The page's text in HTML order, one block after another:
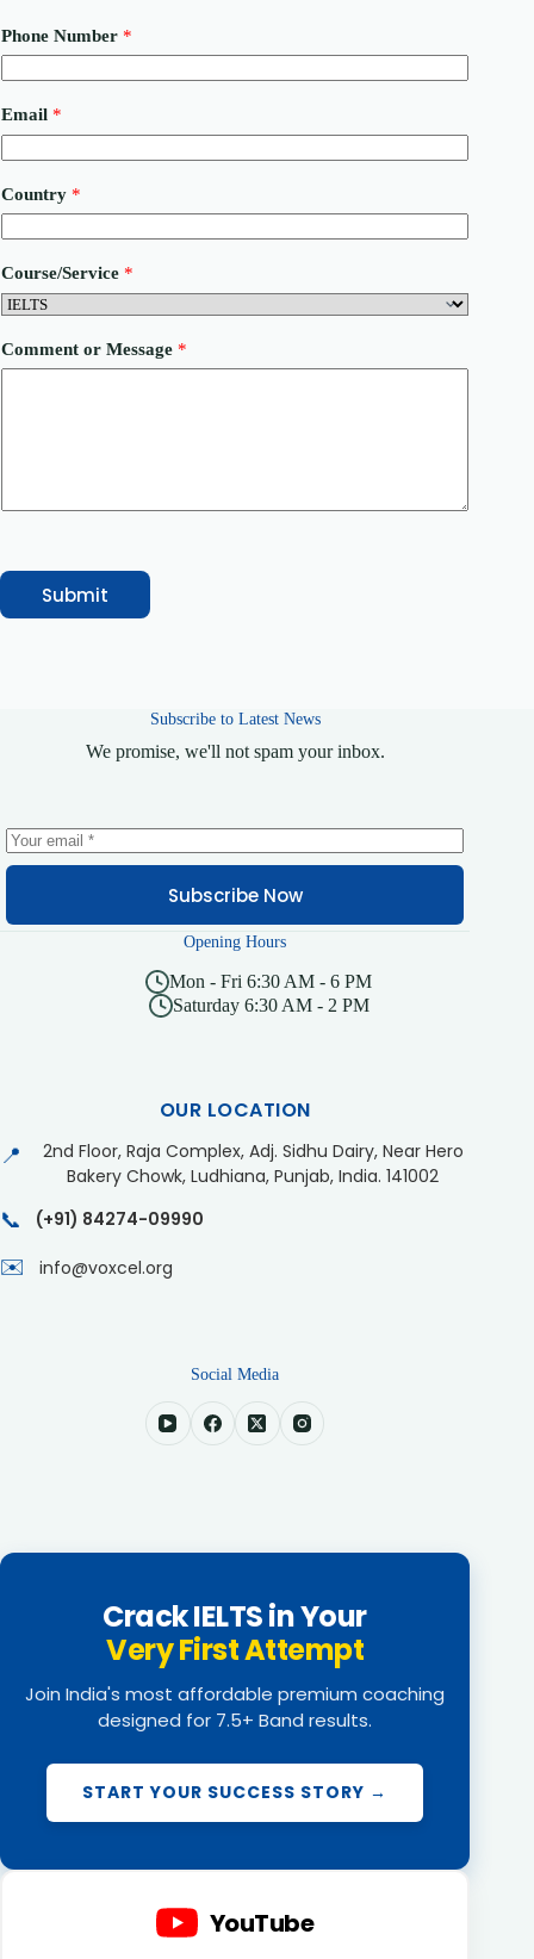
Phone Number *
m
i
l
N
m
b
e
r
o
u
Email *
Country *
Course/Service *
Comment or Message *
Submit
Subscribe to Latest News
We promise, we'll not spam your inbox.
Subscribe Now
Opening Hours
Mon - Fri 6:30 AM - 6 PM
Saturday 6:30 AM - 2 PM
OUR LOCATION
📍
2nd Floor, Raja Complex, Adj. Sidhu Dairy, Near Hero
Bakery Chowk, Ludhiana, Punjab, India. 141002
📞 (+91) 84274-09990
✉️ info@voxcel.org
Social Media
Crack IELTS in Your
Very First Attempt
Join India's most affordable premium coaching
designed for 7.5+ Band results.
START YOUR SUCCESS STORY →
YouTube